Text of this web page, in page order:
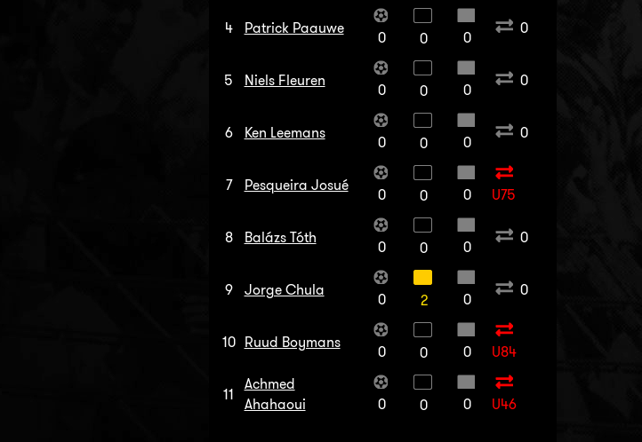
4 Patrick Paauwe
0 0 0
0
5 Niels Fleuren
0 0 0
0
6 Ken Leemans
0 0 0
0
7 Pesqueira Josué
0 0 0 U75
8 Balázs Tóth
0 0 0
0
9 Jorge Chula
0 2 0
0
10 Ruud Boymans
0 0 0 U84
11
Achmed
Ahahaoui
0 0 0 U46